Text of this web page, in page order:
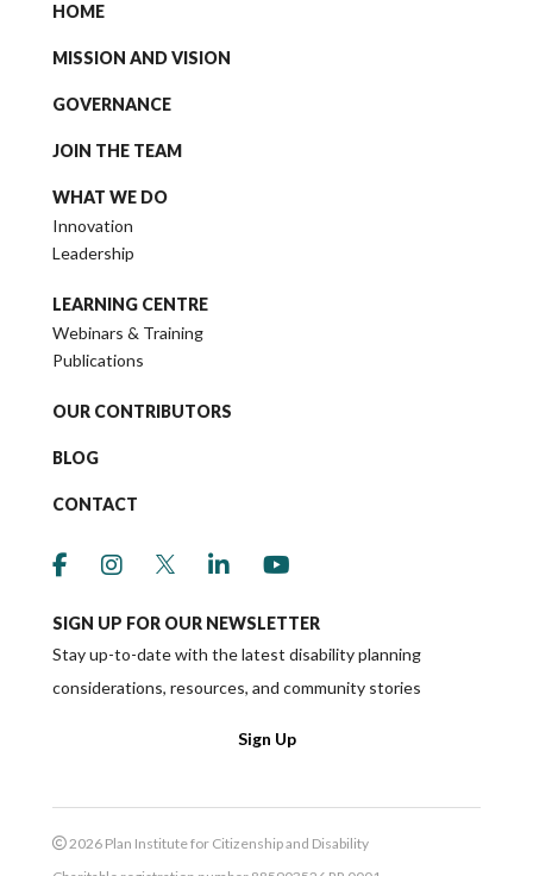
HOME
MISSION AND VISION
GOVERNANCE
JOIN THE TEAM
WHAT WE DO
Innovation
Leadership
LEARNING CENTRE
Webinars & Training
Publications
OUR CONTRIBUTORS
BLOG
CONTACT
link to social media https://
link to social media https://
link to social media https://
link to social media https://
link to social media
SIGN UP FOR OUR NEWSLETTER
Stay up-to-date with the latest disability planning
considerations, resources, and community stories
Sign Up
2026 Plan Institute for Citizenship and Disability